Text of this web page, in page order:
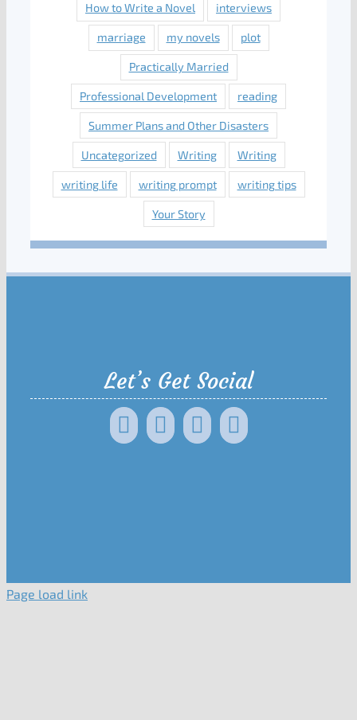
How to Write a Novel interviews
marriage my novels plot
Practically Married
Professional Development reading
Summer Plans and Other Disasters
Uncategorized Writing Writing
writing life writing prompt writing tips
Your Story
Let’s Get Social
Page load link